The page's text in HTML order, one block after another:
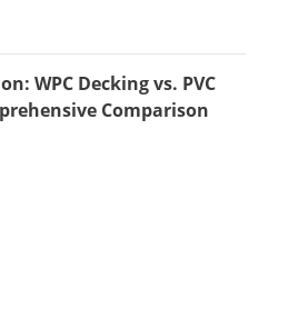
WPC Decking vs. PVC
Comparison